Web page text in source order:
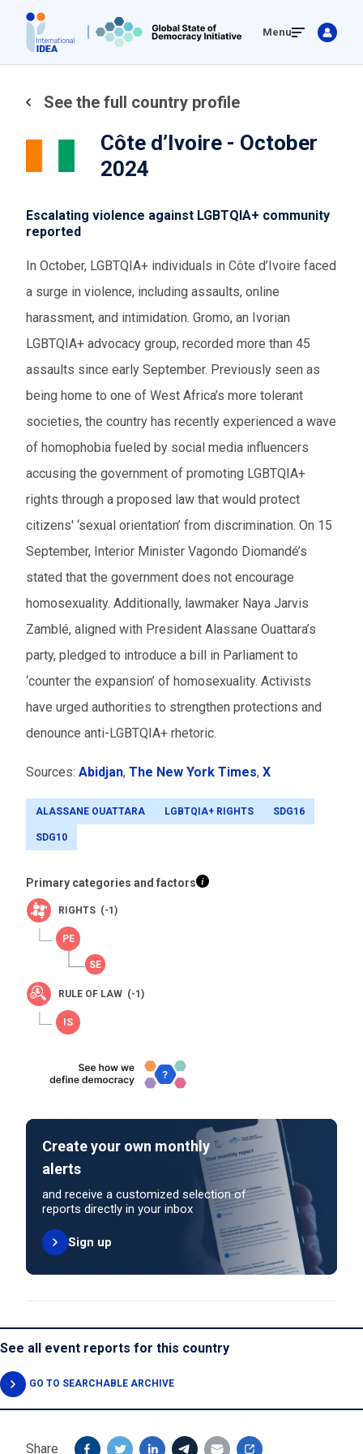
main
Menu
See the full country profile
Côte d’Ivoire - October
2024
Escalating violence against LGBTQIA+ community
reported
In October, LGBTQIA+ individuals in Côte d’Ivoire faced
a surge in violence, including assaults, online
harassment, and intimidation. Gromo, an Ivorian
LGBTQIA+ advocacy group, recorded more than 45
assaults since early September. Previously seen as
being home to one of West Africa’s more tolerant
societies, the country has recently experienced a wave
of homophobia fueled by social media influencers
accusing the government of promoting LGBTQIA+
rights through a proposed law that would protect
citizens' ‘sexual orientation’ from discrimination. On 15
September, Interior Minister Vagondo Diomandé’s
stated that the government does not encourage
homosexuality. Additionally, lawmaker Naya Jarvis
Zamblé, aligned with President Alassane Ouattara’s
party, pledged to introduce a bill in Parliament to
‘counter the expansion’ of homosexuality. Activists
have urged authorities to strengthen protections and
denounce anti-LGBTQIA+ rhetoric.
Sources: Abidjan, The New York Times, X
ALASSANE OUATTARA LGBTQIA+ RIGHTS SDG16
SDG10
Primary categories and factors
RIGHTS (-1)
RULE OF LAW (-1)
Create your own monthly
alerts
and receive a customized selection of
reports directly in your inbox
Sign up
See all event reports for this country
GO TO SEARCHABLE ARCHIVE
Share